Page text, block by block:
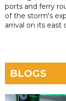
ports and ferry
of the storm's
arrival on its east
BLOGS